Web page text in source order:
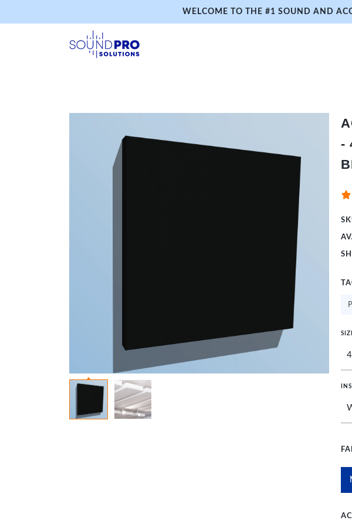
WELCOME TO THE #1 SOUND AND
-